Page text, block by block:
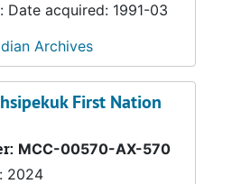
Date acquired: 1991-03
Archives
First Nation
MCC-00570-AX-570
2024